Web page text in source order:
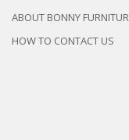
ABOUT BONNY
HOW TO CONTACT US